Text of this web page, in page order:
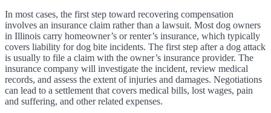
In most cases, the first step toward recovering compensation
involves an insurance claim rather than a lawsuit. Most dog owners
in Illinois carry homeowner’s or renter’s insurance, which typically
covers liability for dog bite incidents. The first step after a dog attack
is usually to file a claim with the owner’s insurance provider. The
insurance company will investigate the incident, review medical
records, and assess the extent of injuries and damages. Negotiations
can lead to a settlement that covers medical bills, lost wages, pain
and suffering, and other related expenses.